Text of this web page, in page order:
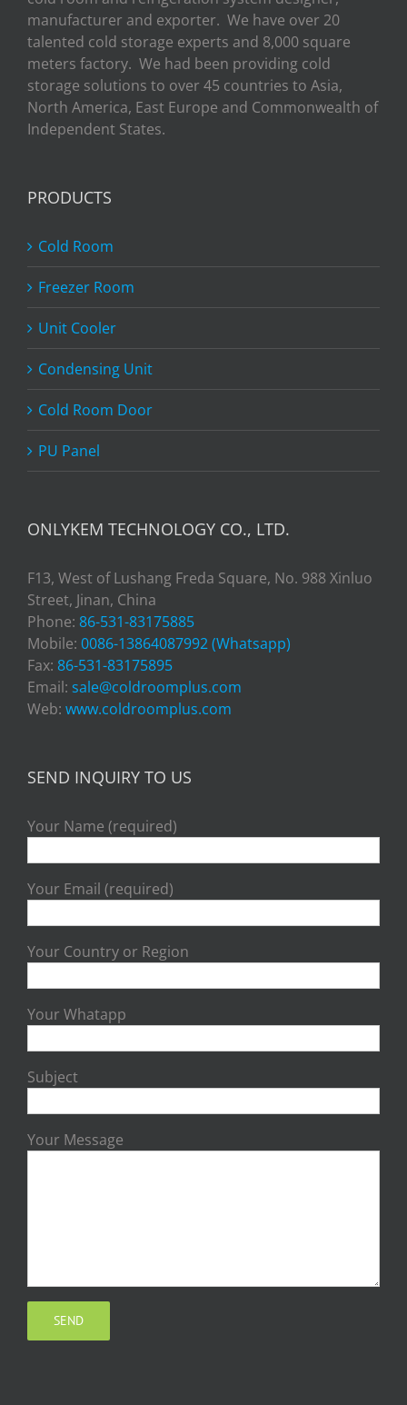
manufacturer and exporter. We have over 20
talented cold storage experts and 8,000 square
meters factory. We had been providing cold
storage solutions to over 45 countries to Asia,
North America, East Europe and Commonwealth of
Independent States.
PRODUCTS
Cold Room
Freezer Room
Unit Cooler
Condensing Unit
Cold Room Door
PU Panel
ONLYKEM TECHNOLOGY CO., LTD.
F13, West of Lushang Freda Square, No. 988 Xinluo
Street, Jinan, China
Phone: 86-531-83175885
Mobile: 0086-13864087992 (Whatsapp)
Fax: 86-531-83175895
Email: sale@coldroomplus.com
Web: www.coldroomplus.com
SEND INQUIRY TO US
Your Name (required)
Your Email (required)
Your Country or Region
Your Whatapp
Subject
Your Message